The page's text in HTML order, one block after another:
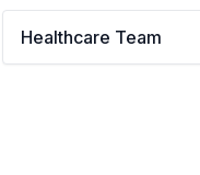
Healthcare Team